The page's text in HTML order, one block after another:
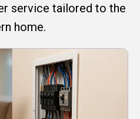
service tailored to the
home.